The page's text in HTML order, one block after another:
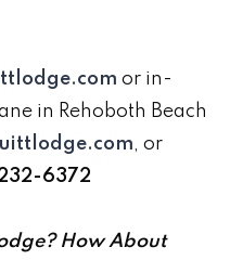
or in-
in Rehoboth Beach
, or
6372
How About